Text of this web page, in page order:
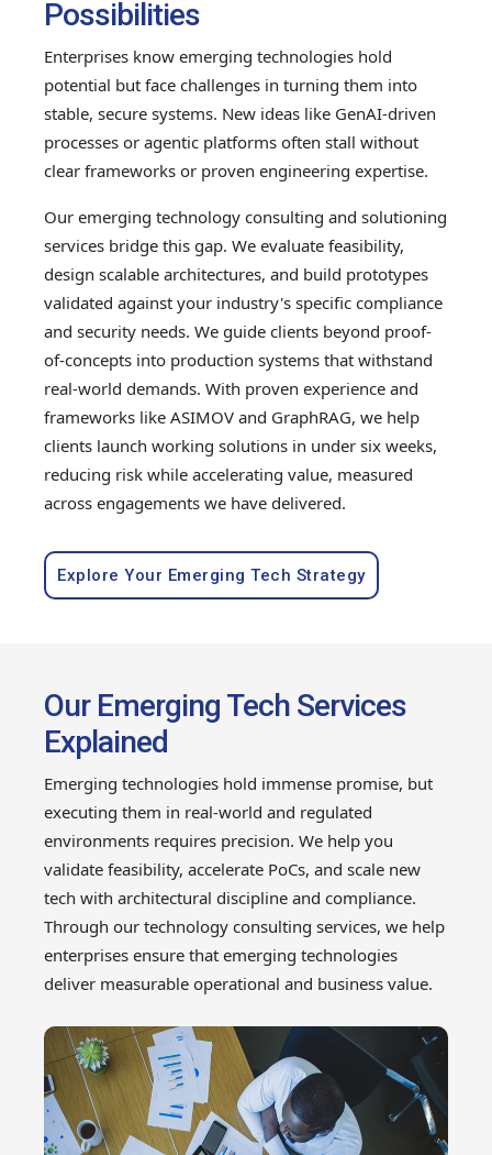
Possibilities
Enterprises know emerging technologies hold
potential but face challenges in turning them into
stable, secure systems. New ideas like GenAI-driven
processes or agentic platforms often stall without
clear frameworks or proven engineering expertise.
Our emerging technology consulting and solutioning
services bridge this gap. We evaluate feasibility,
design scalable architectures, and build prototypes
validated against your industry's specific compliance
and security needs. We guide clients beyond proof-
of-concepts into production systems that withstand
real-world demands. With proven experience and
frameworks like ASIMOV and GraphRAG, we help
clients launch working solutions in under six weeks,
reducing risk while accelerating value, measured
across engagements we have delivered.
Explore Your Emerging Tech Strategy
Our Emerging Tech Services
Explained
Emerging technologies hold immense promise, but
executing them in real-world and regulated
environments requires precision. We help you
validate feasibility, accelerate PoCs, and scale new
tech with architectural discipline and compliance.
Through our technology consulting services, we help
enterprises ensure that emerging technologies
deliver measurable operational and business value.